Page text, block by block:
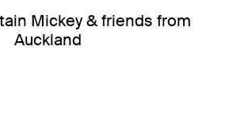
Mickey & friends from
Auckland